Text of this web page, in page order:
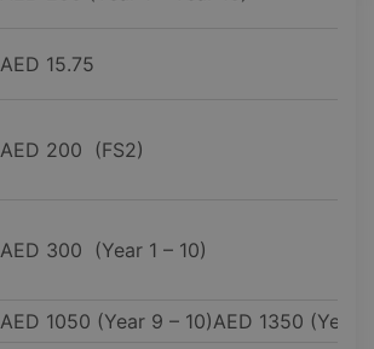
AED 15.75
AED 200 (FS2)
AED 300 (Year 1 – 10)
AED 1050 (Year 9 – 10)AED 1350 (Year